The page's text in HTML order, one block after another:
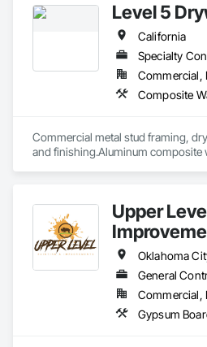
Level 5
California
Specialty
Composite
Commercial metal stud framing,
and finishing.Aluminum composite
Upper